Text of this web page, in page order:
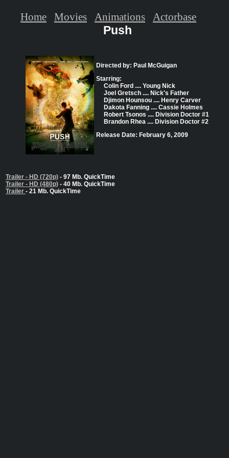
Push
Directed by: Paul McGuigan
Starring:
Colin Ford .... Young Nick
Joel Gretsch .... Nick's Father
Djimon Hounsou .... Henry Carver
Dakota Fanning .... Cassie Holmes
Robert Tsonos .... Division Doctor #1
Brandon Rhea .... Division Doctor #2
Release Date: February 6, 2009
Trailer - HD (720p) - 97 Mb. QuickTime
Trailer - HD (480p) - 40 Mb. QuickTime
Trailer - 21 Mb. QuickTime
Home Movies Animations Actorbase